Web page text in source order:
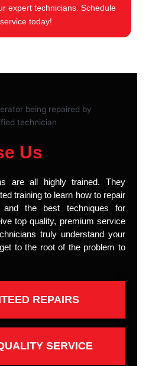
expert technicians. Schedule
today!
Us
are all highly trained. They
training to learn how to repair
and the best techniques for
top quality, premium service
truly understand your
to the root of the problem to
REPAIRS
SERVICE